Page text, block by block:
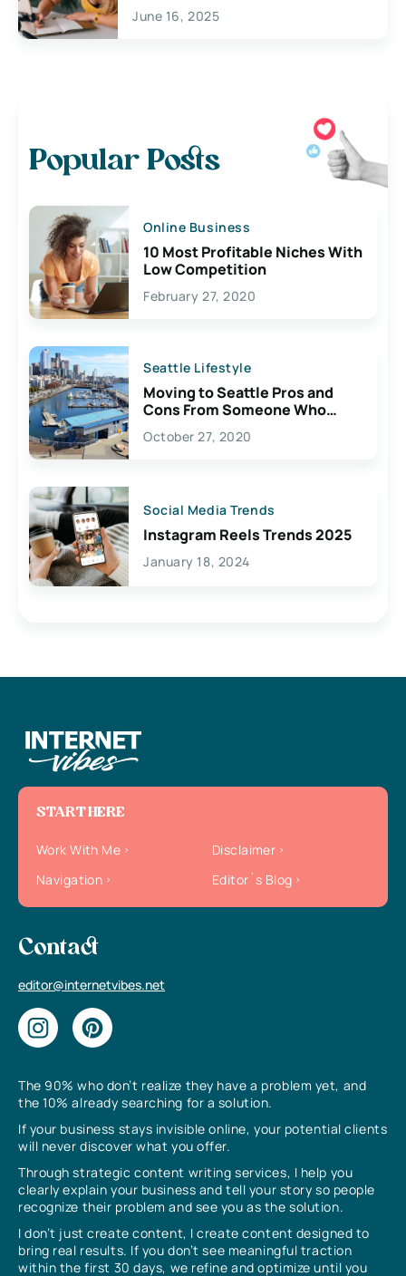
June 16, 2025
Popular Posts
Online Business
10 Most Profitable Niches With
Low Competition
February 27, 2020
Seattle Lifestyle
Moving to Seattle Pros and
Cons From Someone Who
Lives Here
October 27, 2020
Social Media Trends
Instagram Reels Trends 2025
January 18, 2024
The 90% who don’t realize they have a problem yet, and
the 10% already searching for a solution.
If your business stays invisible online, your potential clients
will never discover what you offer.
Through strategic content writing services, I help you
clearly explain your business and tell your story so people
recognize their problem and see you as the solution.
I don’t just create content, I create content designed to
bring real results. If you don’t see meaningful traction
within the first 30 days, we refine and optimize until you
START HERE
Work With Me
Disclaimer
Navigation
Editor`s Blog
Contact
editor@internetvibes.net